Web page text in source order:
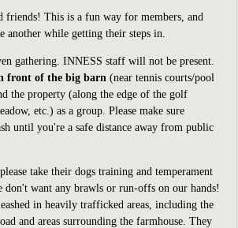
friends! This is a fun way for members, and
another while getting their steps in.
gathering. INNESS staff will not be present.
front of the big barn (near tennis courts/pool
the property (along the edge of the golf
etc.) as a group. Please make sure
until you're a safe distance away from public
take their dogs training and temperament
don't want any brawls or run-offs on our hands!
in heavily trafficked areas, including the
and areas surrounding the farmhouse. They